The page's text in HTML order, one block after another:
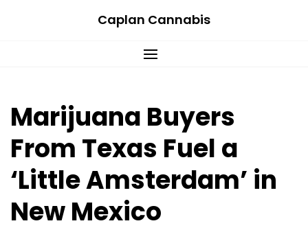
Caplan Cannabis
Marijuana Buyers
From Texas Fuel a
‘Little Amsterdam’ in
New Mexico